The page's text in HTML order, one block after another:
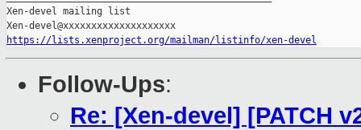
Xen-devel mailing list
https://lists.xenproject.org/mailman/listinfo/xen-devel
Follow-Ups:
Re: [Xen-devel] [PATCH